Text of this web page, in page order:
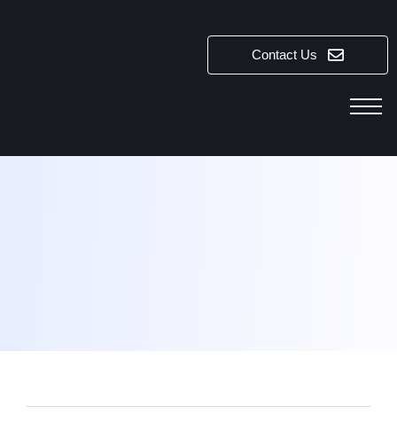
Contact Us